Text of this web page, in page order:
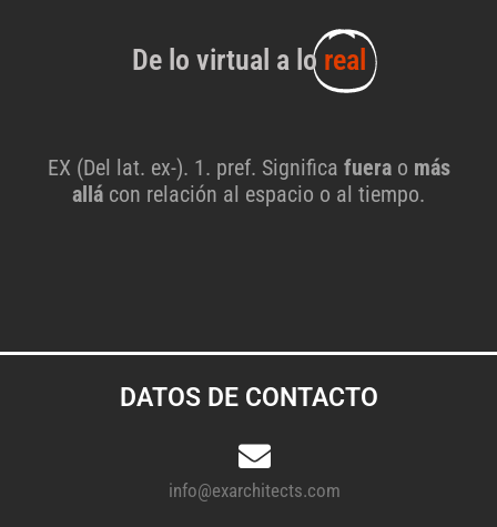
De lo virtual a lo real
EX (Del lat. ex-). 1. pref. Significa fuera o más
allá con relación al espacio o al tiempo.
DATOS DE CONTACTO
info@exarchitects.com